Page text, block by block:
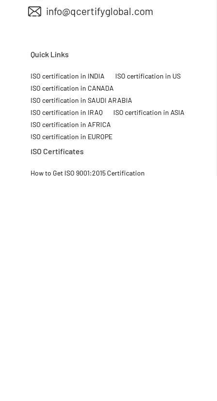
info@qcertifyglobal.com
Quick Links
ISO certification in INDIA
ISO certification in US
ISO certification in CANADA
ISO certification in SAUDI ARABIA
ISO certification in IRAQ
ISO certification in ASIA
ISO certification in AFRICA
ISO certification in EUROPE
ISO Certificates
How to Get ISO 9001:2015 Certification